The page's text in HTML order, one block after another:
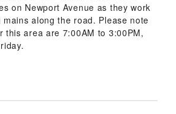
on Newport Avenue as they work
along the road. Please note
this area are 7:00AM to 3:00PM,